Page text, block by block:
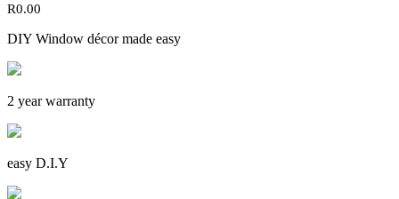
R0.00
DIY Window décor made easy
2 year warranty
easy D.I.Y